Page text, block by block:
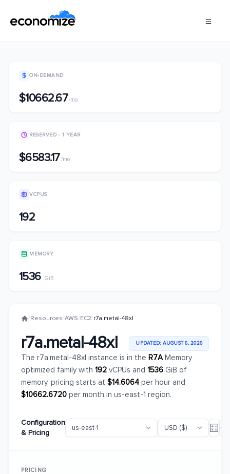
ON-DEMAND
$10662.67/mo
RESERVED - 1 YEAR
$6583.17/mo
VCPUS
192
MEMORY
1536 GiB
/Resources/AWS/EC2/r7a.metal-48xl
r7a.metal-48xl UPDATED: AUGUST 6, 2026
The r7a.metal-48xl instance is in the R7AMemory
optimized family with 192 vCPUs and 1536 GiB of
memory, pricing starts at $14.6064 per hour and
$10662.6720 per month in us-east-1 region.
Configuration
& Pricing
PRICING